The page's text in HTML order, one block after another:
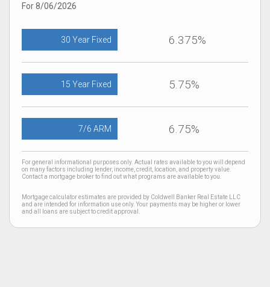
For 8/06/2026
30 Year Fixed 6.375%
15 Year Fixed 5.75%
7/6 ARM 6.75%
For general informational purposes only. Actual rates available to you will depend
on many factors including lender, income, credit, location, and property value.
Contact a mortgage broker to find out what programs are available to you.
Mortgage calculator estimates are provided by Coldwell Banker Real Estate LLC
and are intended for information use only. Your payments may be higher or lower
and all loans are subject to credit approval.